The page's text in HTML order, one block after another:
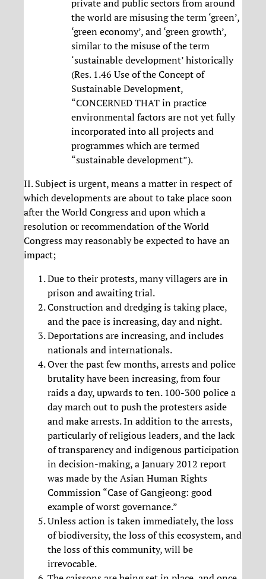
private and public sectors from around
the world are misusing the term ‘green’,
‘green economy’, and ‘green growth’,
similar to the misuse of the term
‘sustainable development’ historically
(Res. 1.46 Use of the Concept of
Sustainable Development,
“CONCERNED THAT in practice
environmental factors are not yet fully
incorporated into all projects and
programmes which are termed
“sustainable development”).
II. Subject is urgent, means a matter in respect of
which developments are about to take place soon
after the World Congress and upon which a
resolution or recommendation of the World
Congress may reasonably be expected to have an
impact;
Due to their protests, many villagers are in
prison and awaiting trial.
Construction and dredging is taking place,
and the pace is increasing, day and night.
Deportations are increasing, and includes
nationals and internationals.
Over the past few months, arrests and police
brutality have been increasing, from four
raids a day, upwards to ten. 100-300 police a
day march out to push the protesters aside
and make arrests. In addition to the arrests,
particularly of religious leaders, and the lack
of transparency and indigenous participation
in decision-making, a January 2012 report
was made by the Asian Human Rights
Commission “Case of Gangjeong: good
example of worst governance.”
Unless action is taken immediately, the loss
of biodiversity, the loss of this ecosystem, and
the loss of this community, will be
irrevocable.